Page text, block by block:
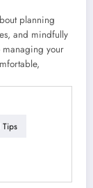
planning
and mindfully
your
Tips